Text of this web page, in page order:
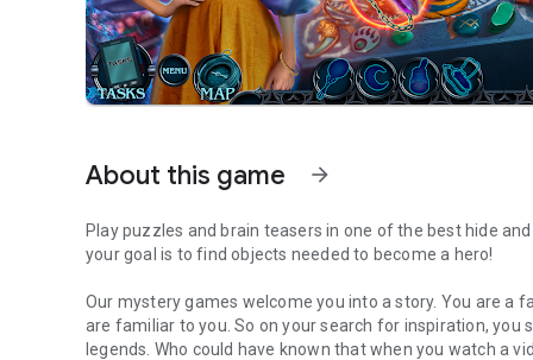
About this game arrow_forward
Play puzzles and brain teasers in one of the best hide
your goal is to find objects needed to become a hero!
Our mystery games welcome you into a story. You are a
are familiar to you. So on your search for inspiration,
legends. Who could have known that when you watch a